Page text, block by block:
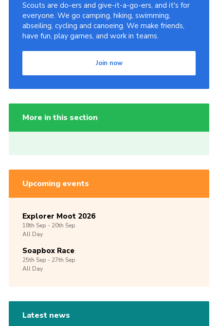
Scouts are do-ers and give-it-a-go-ers, and it's for
everyone. We go camping, hiking, swimming,
abseiling, cycling and canoeing. We make friends,
have fun, play games, and work in teams.
Join now
More in this section
Upcoming events
Explorer Moot 2026
18th Sep -20th Sep
All Day
Soapbox Race
25th Sep -27th Sep
All Day
Latest news